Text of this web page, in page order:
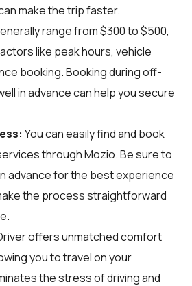
make the trip faster.
range from $300 to $500,
like peak hours, vehicle
booking. Booking during off-
in advance can help you secure
You can easily find and book
throughMozio. Be sure to
advance for the best experience
the process straightforward
offers unmatched comfort
you to travel on your
the stress of driving and